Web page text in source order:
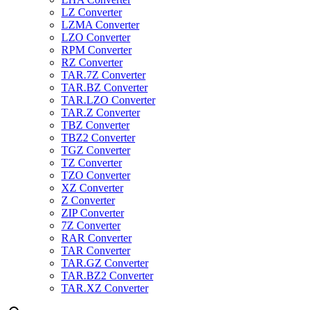
LZ Converter
LZMA Converter
LZO Converter
RPM Converter
RZ Converter
TAR.7Z Converter
TAR.BZ Converter
TAR.LZO Converter
TAR.Z Converter
TBZ Converter
TBZ2 Converter
TGZ Converter
TZ Converter
TZO Converter
XZ Converter
Z Converter
ZIP Converter
7Z Converter
RAR Converter
TAR Converter
TAR.GZ Converter
TAR.BZ2 Converter
TAR.XZ Converter